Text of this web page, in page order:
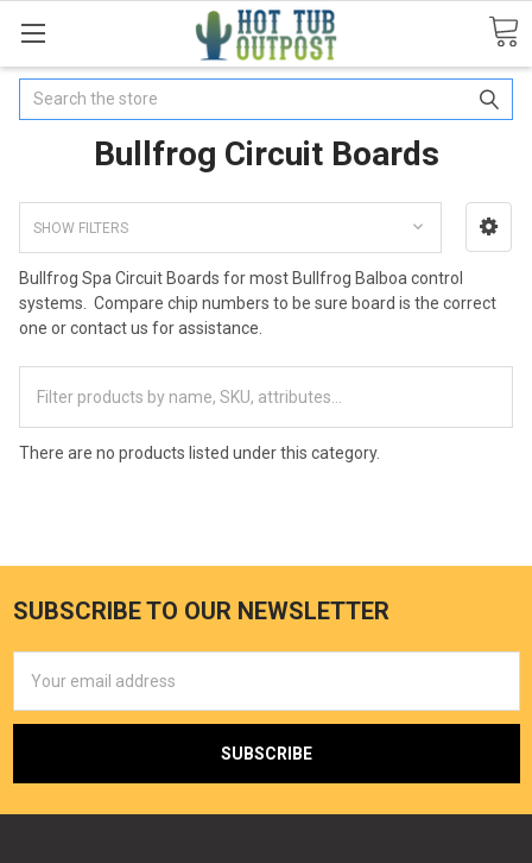
Search
Bullfrog Circuit Boards
SHOW FILTERS
Bullfrog Spa Circuit Boards for most Bullfrog Balboa control
systems. Compare chip numbers to be sure board is the correct
one or contact us for assistance.
There are no products listed under this category.
SUBSCRIBE TO OUR NEWSLETTER
Address